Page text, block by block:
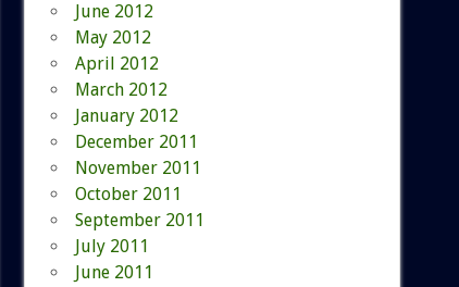
June 2012
May 2012
April 2012
March 2012
January 2012
December 2011
November 2011
October 2011
September 2011
July 2011
June 2011